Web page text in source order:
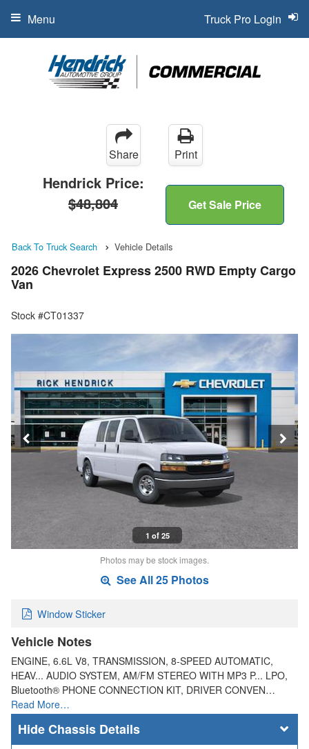
Truck Pro Login
Menu
Share Print
Hendrick Price:
$48,804
Get Sale Price
Back To Truck Search Vehicle Details
2026 Chevrolet Express 2500 RWD Empty Cargo
Van
Stock #CT01337
1 of 25
Photos may be stock images.
See All 25 Photos
Window Sticker
Vehicle Notes
ENGINE, 6.6L V8, TRANSMISSION, 8-SPEED AUTOMATIC,
HEAV... AUDIO SYSTEM, AM/FM STEREO WITH MP3 P... LPO,
Bluetooth® PHONE CONNECTION KIT, DRIVER CONVEN…
Read More…
Chassis Details